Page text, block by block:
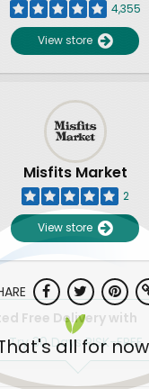
4,355
View store
Misfits Market
2
View store
all for
Free Delivery with
Try 30 Days RISK-FREE